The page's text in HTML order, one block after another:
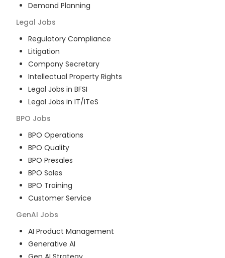
Demand Planning
Legal Jobs
Regulatory Compliance
Litigation
Company Secretary
Intellectual Property Rights
Legal Jobs in BFSI
Legal Jobs in IT/ITeS
BPO Jobs
BPO Operations
BPO Quality
BPO Presales
BPO Sales
BPO Training
Customer Service
GenAI Jobs
AI Product Management
Generative AI